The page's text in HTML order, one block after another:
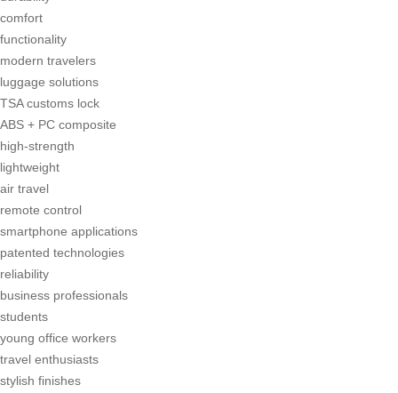
comfort
functionality
modern travelers
luggage solutions
TSA customs lock
ABS + PC composite
high-strength
lightweight
air travel
remote control
smartphone applications
patented technologies
reliability
business professionals
students
young office workers
travel enthusiasts
stylish finishes